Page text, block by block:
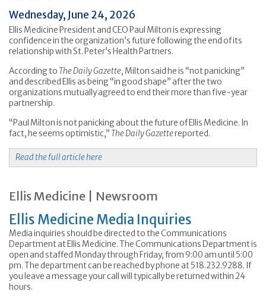
Wednesday, June 24, 2026
Ellis Medicine President and CEO Paul Milton is expressing
confidence in the organization’s future following the end of its
relationship with St. Peter’s Health Partners.
According to The Daily Gazette, Milton said he is “not panicking”
and described Ellis as being “in good shape” after the two
organizations mutually agreed to end their more than five-year
partnership.
“Paul Milton is not panicking about the future of Ellis Medicine. In
fact, he seems optimistic,” The Daily Gazettereported.
Read the full article here
Ellis Medicine | Newsroom
Ellis Medicine Media Inquiries
Media inquiries should be directed to the Communications
Department at Ellis Medicine. The Communications Department is
open and staffed Monday through Friday, from 9:00 am until 5:00
pm. The department can be reached by phone at 518.232.9288. If
you leave a message your call will typically be returned within 24
hours.